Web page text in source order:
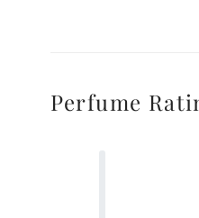
Perfume